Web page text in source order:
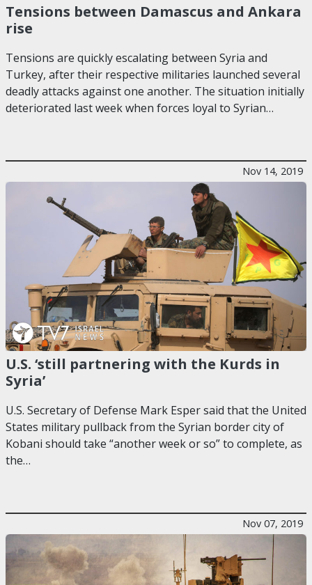
Tensions between Damascus and Ankara
rise
Tensions are quickly escalating between Syria and
Turkey, after their respective militaries launched several
deadly attacks against one another. The situation initially
deteriorated last week when forces loyal to Syrian…
Nov 14, 2019
U.S. ‘still partnering with the Kurds in
Syria’
U.S. Secretary of Defense Mark Esper said that the United
States military pullback from the Syrian border city of
Kobani should take “another week or so” to complete, as
the…
Nov 07, 2019